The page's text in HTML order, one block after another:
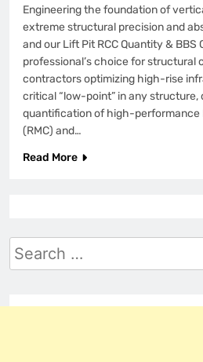
Engineering the foundation of
extreme structural precision and
and our Lift Pit RCC Quantity & BBS
professional’s choice for structural
contractors optimizing high-rise
critical “low-point” in any structure,
quantification of high-performance
(RMC) and…
Read More
Search
for: